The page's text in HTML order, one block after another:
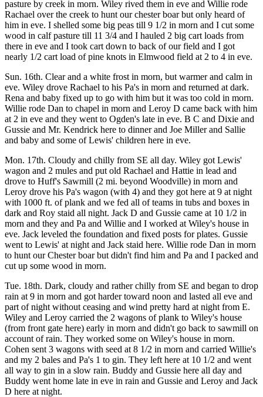
pasture by creek in morn. Wiley rived them in eve and Willie rode
Rachael over the creek to hunt our chester boar but only heard of
him in eve. I shelled some big peas till 9 1/2 in morn and I cut some
wood in calf pasture till 11 3/4 and I hauled 2 big cart loads from
there in eve and I took cart down to back of our field and I got
nearly 1/2 cart load of pine knots in Elmwood field at 2 to 4 in eve.
Sun. 16th. Clear and a white frost in morn, but warmer and calm in
eve. Wiley drove Rachael to his Pa's in morn and returned at dark.
Rena and baby fixed up to go with him but it was too cold in morn.
Willie rode Dan to chapel in morn and Leroy D came back with him
at 2 in eve and they went to Ogden's late in eve. B C and Dixie and
Gussie and Mr. Kendrick here to dinner and Joe Miller and Sallie
and baby and some of Lewis' children here in eve.
Mon. 17th. Cloudy and chilly from SE all day. Wiley got Lewis'
wagon and 2 mules and put old Rachael and Hattie in lead and
drove to Huff's Sawmill (2 mi. beyond Woodville) in morn and
Leroy drove his Pa's wagon (with 4) and they got here at 9 at night
with 1000 ft. of plank and we fed all of teams in tubs and boxes in
dark and Roy staid all night. Jack D and Gussie came at 10 1/2 in
morn and they and Pa and Willie and I worked at Wiley's house in
eve. Jack leveled the foundation and fixed posts for plates. Gussie
went to Lewis' at night and Jack staid here. Willie rode Dan in morn
to hunt our Chester boar but didn't find him and Pa and I packed and
cut up some wood in morn.
Tue. 18th. Dark, cloudy and rather chilly from SE and began to drop
rain at 9 in morn and got harder toward noon and lasted all eve and
part of night without ceasing and wind pretty hard at night from E.
Wiley and Leroy carried the 2 wagons of plank to Wiley's house
(from front gate here) early in morn and didn't go back to sawmill on
account of rain. They worked some on Wiley's house in morn.
Cohen sent 3 wagons with seed at 8 1/2 in morn and carried Willie's
and my 2 bales and Pa's 1 to gin. They left here at 10 1/2 and went
all way to gin in a slow rain. Buddy and Gussie here all day and
Buddy went home late in eve in rain and Gussie and Leroy and Jack
D here at night.